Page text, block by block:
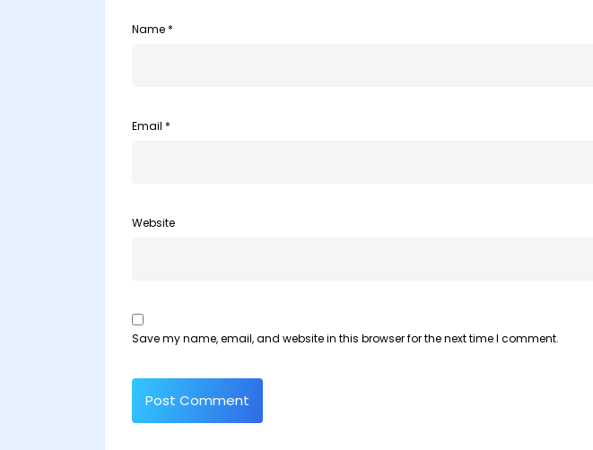
Name *
Email *
Website
Save my name, email, and website in this browser for the next time I comment.